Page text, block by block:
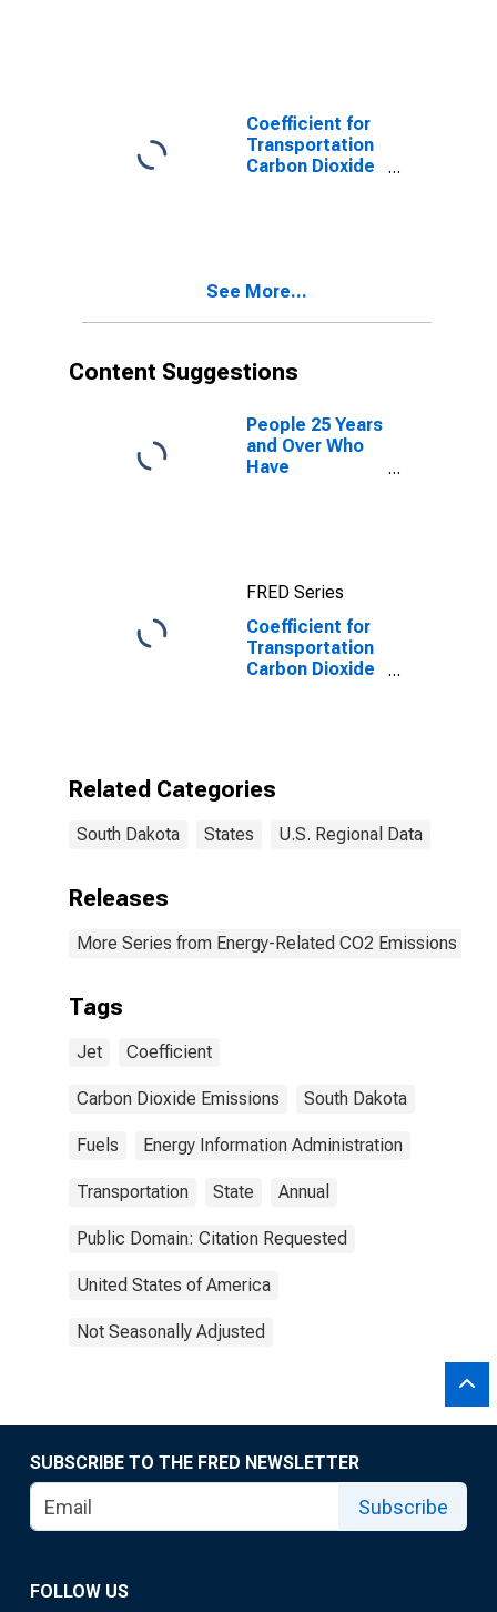
Coefficient for
Transportation
Carbon Dioxide
See More...
Content Suggestions
People 25 Years
and Over Who
Have
FRED Series
Coefficient for
Transportation
Carbon Dioxide
Related Categories
South Dakota States U.S. Regional Data
Releases
More Series from Energy-Related CO2 Emissions by
Tags
Jet Coefficient
Carbon Dioxide Emissions South Dakota
Fuels Energy Information Administration
Transportation State Annual
Public Domain: Citation Requested
United States of America
Not Seasonally Adjusted
SUBSCRIBE TO THE FRED NEWSLETTER
Subscribe
FOLLOW US